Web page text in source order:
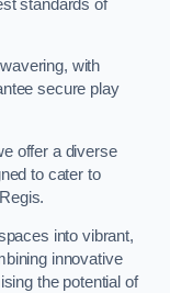
standards of
with
secure play
offer a diverse
to cater to
into vibrant,
innovative
the potential of